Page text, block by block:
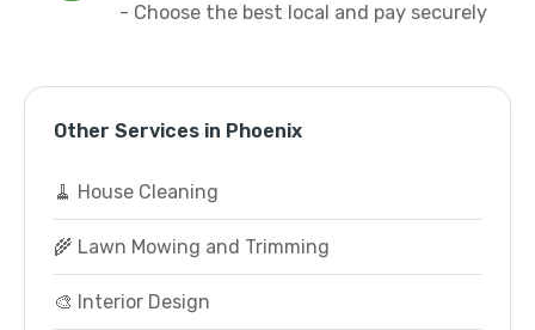
- Choose the best local and pay securely
Other Services in Phoenix
🧹 House Cleaning
🌾 Lawn Mowing and Trimming
🎨 Interior Design